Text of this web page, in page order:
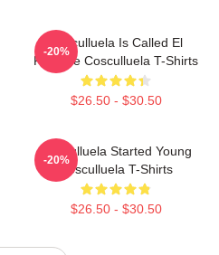
Cosculluela Is Called El
Príncipe Cosculluela T-Shirts
$26.50 - $30.50
-20%
Cosculluela Started Young
Cosculluela T-Shirts
$26.50 - $30.50
-20%